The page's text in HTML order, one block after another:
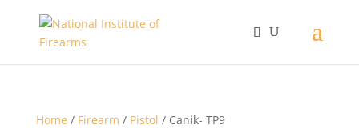
Home / Firearm / Pistol / Canik- TP9